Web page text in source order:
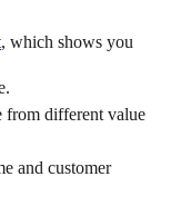
, which shows you
from different value
and customer